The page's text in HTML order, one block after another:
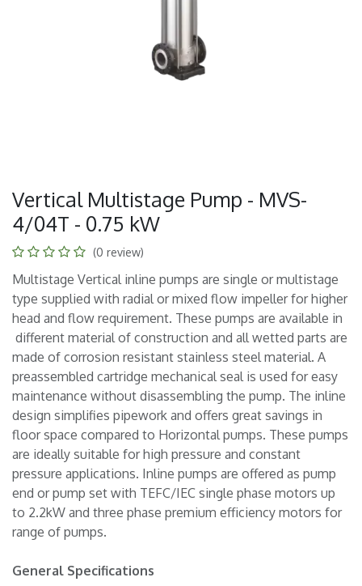
Vertical Multistage Pump - MVS-
4/04T - 0.75 kW
(0 review)
Multistage Vertical inline pumps are single or multistage
type supplied with radial or mixed flow impeller for higher
head and flow requirement. These pumps are available in
different material of construction and all wetted parts are
made of corrosion resistant stainless steel material. A
preassembled cartridge mechanical seal is used for easy
maintenance without disassembling the pump. The inline
design simplifies pipework and offers great savings in
floor space compared to Horizontal pumps. These pumps
are ideally suitable for high pressure and constant
pressure applications. Inline pumps are offered as pump
end or pump set with TEFC/IEC single phase motors up
to 2.2kW and three phase premium efficiency motors for
range of pumps.
General Specifications